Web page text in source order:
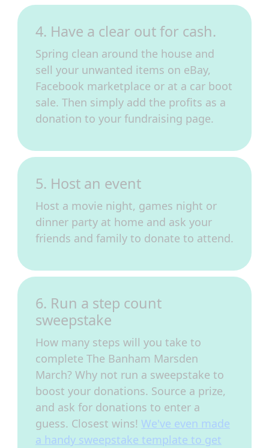
4. Have a clear out for cash.
Spring clean around the house and
sell your unwanted items on eBay,
Facebook marketplace or at a car boot
sale. Then simply add the profits as a
donation to your fundraising page.
5. Host an event
Host a movie night, games night or
dinner party at home and ask your
friends and family to donate to attend.
6. Run a step count
sweepstake
How many steps will you take to
complete The Banham Marsden
March? Why not run a sweepstake to
boost your donations. Source a prize,
and ask for donations to enter a
guess. Closest wins! We've even made
a handy sweepstake template to get